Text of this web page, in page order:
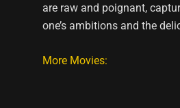
are raw and poignant,
one’s ambitions and the
More Movies: